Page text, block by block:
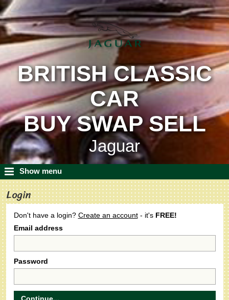
BRITISH CLASSIC
CAR
BUY SWAP SELL
Jaguar
Show menu
Login
Don't have a login? Create an account- it's FREE!
Email address
Password